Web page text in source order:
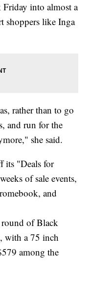
Friday into almost a
shoppers like Inga
rather than to go
and run for the
she said.
its "Deals for
of sale events,
and
round of Black
with a 75 inch
among the